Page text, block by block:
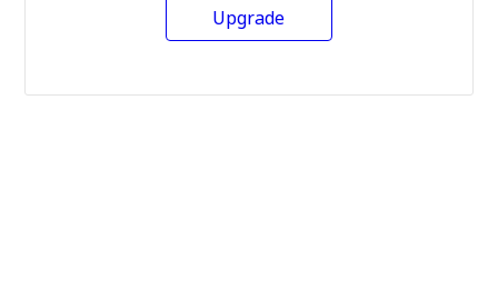
Upgrade